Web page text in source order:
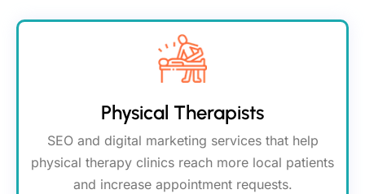
Physical Therapists
SEO and digital marketing services that help
physical therapy clinics reach more local patients
and increase appointment requests.